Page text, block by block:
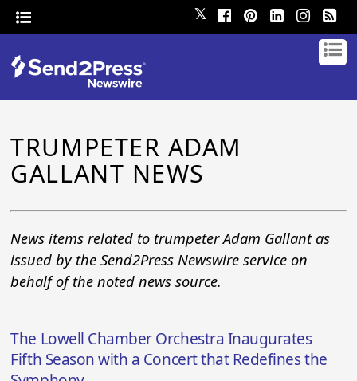
𝕏
TRUMPETER ADAM
GALLANT NEWS
News items related to trumpeter Adam Gallant as
issued by the Send2Press Newswire service on
behalf of the noted news source.
The Lowell Chamber Orchestra Inaugurates
Fifth Season with a Concert that Redefines the